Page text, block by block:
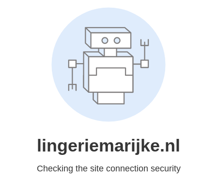
lingeriemarijke.nl
Checking the site connection security